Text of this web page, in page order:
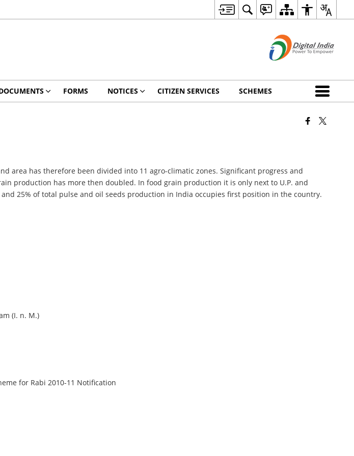
FORMS NOTICES CITIZEN SERVICES SCHEMES
area has therefore been divided into 11 agro-climatic zones. Significant progress and
production has more then doubled. In food grain production it is only next to U.P. and
25% of total pulse and oil seeds production in India occupies first position in the country.
(I. n. M.)
for Rabi 2010-11 Notification